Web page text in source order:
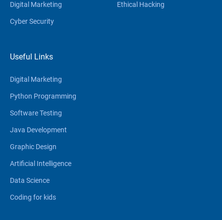
Digital Marketing
Cyber Security
Ethical Hacking
Useful Links
Digital Marketing
Python Programming
Software Testing
Java Development
Graphic Design
Artificial Intelligence
Data Science
Coding for kids